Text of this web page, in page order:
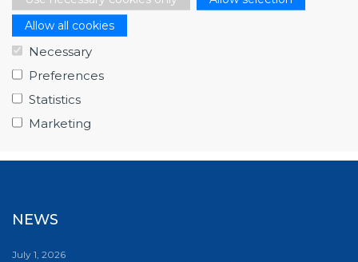
Allow all cookies
Necessary
Preferences
Statistics
Marketing
- Other industry
Procurement code(s)
NEWS
July 1, 2026